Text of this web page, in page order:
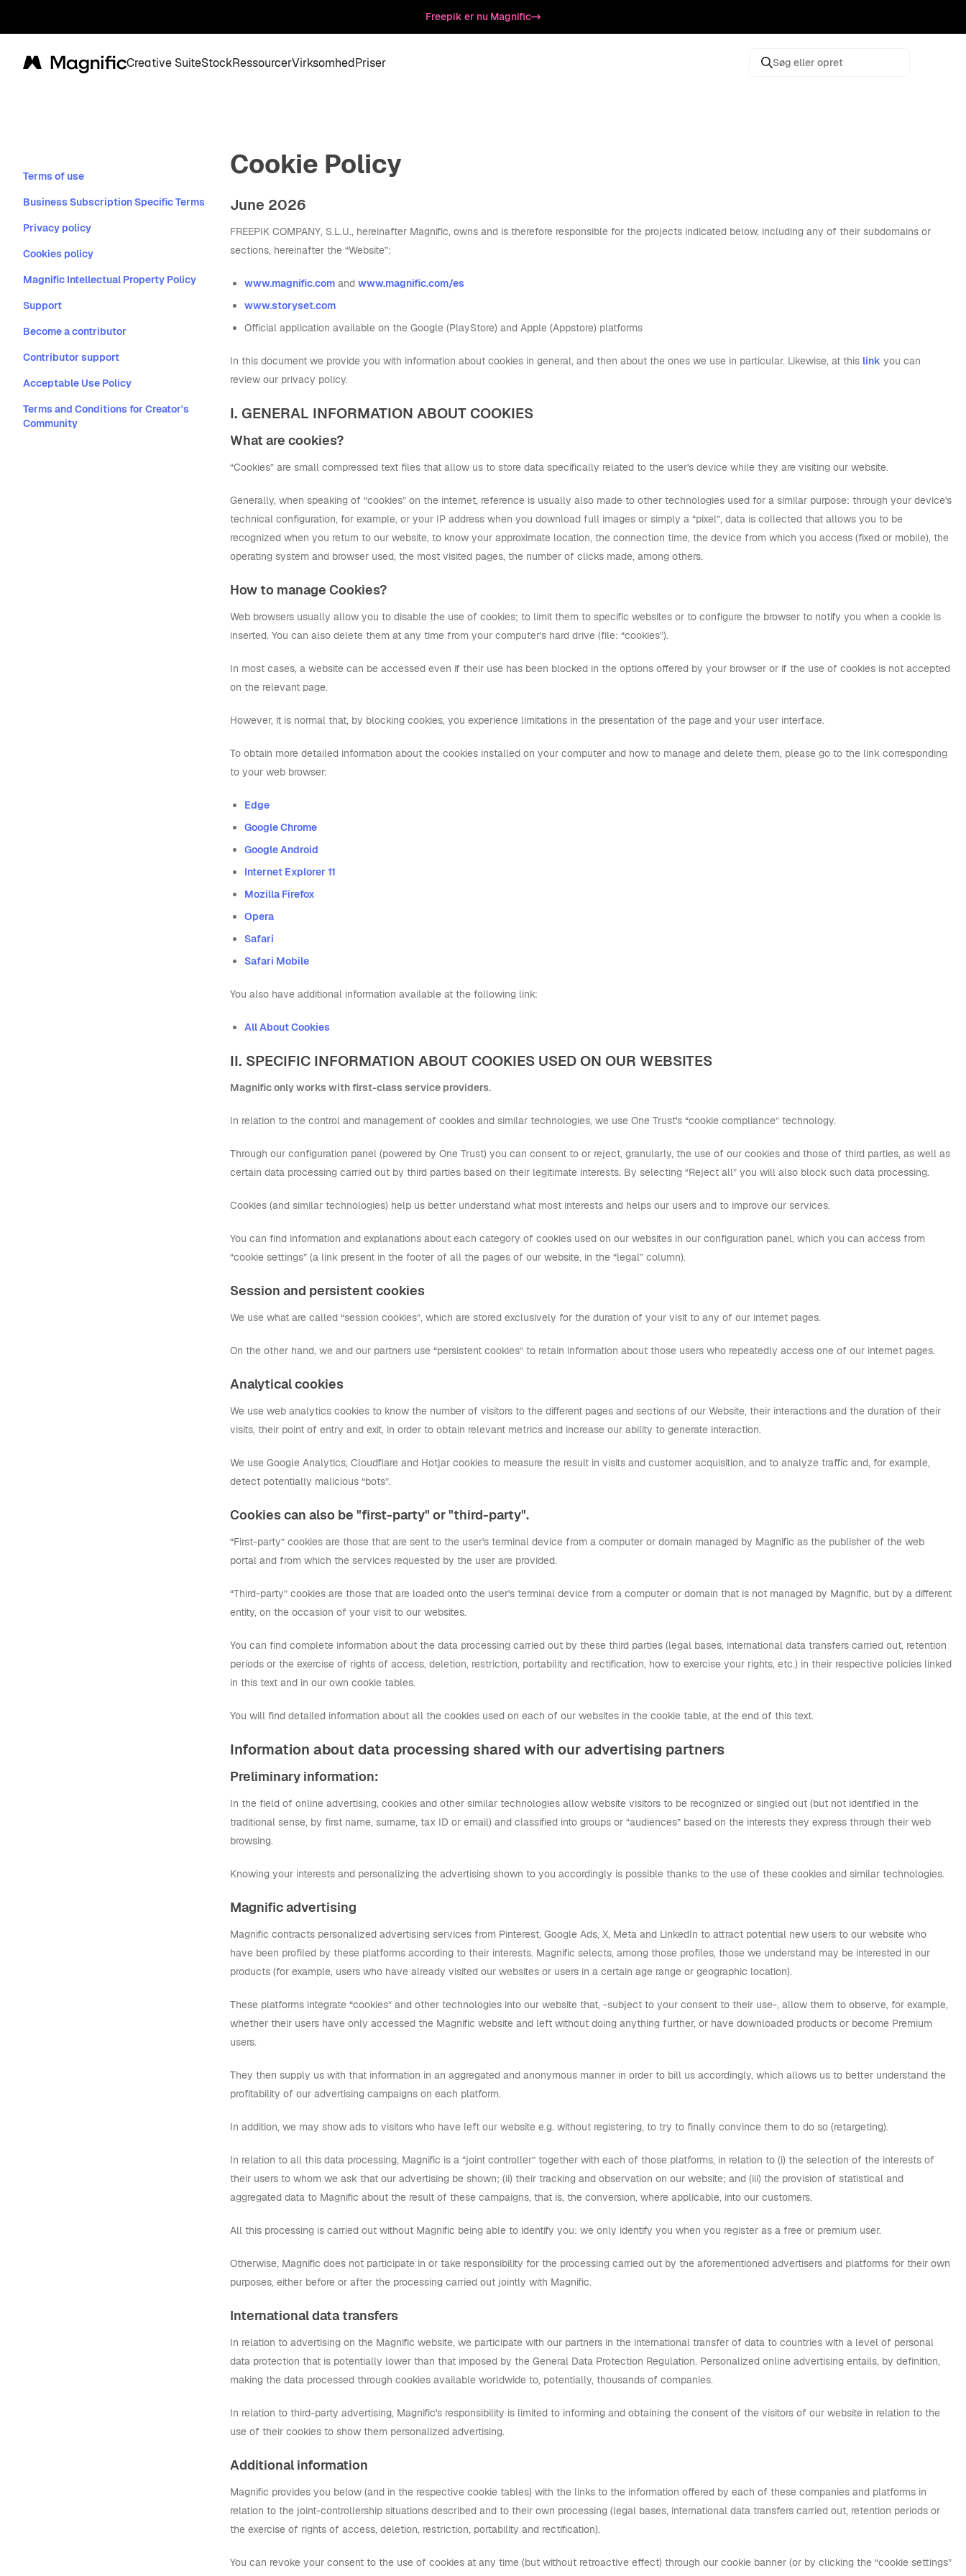
Freepik er nu Magnific
Magnific Creative SuiteStockRessourcerVirksomhedPriser Søg eller opret
Terms of use
Business Subscription Specific Terms
Privacy policy
Cookies policy
Magnific Intellectual Property Policy
Support
Become a contributor
Contributor support
Acceptable Use Policy
Terms and Conditions for Creator's
Community
Cookie Policy
June 2026
FREEPIK COMPANY, S.L.U., hereinafter Magnific, owns and is therefore responsible for the projects indicated below, including any of their subdomains or
sections, hereinafter the “Website”:
www.magnific.com and www.magnific.com/es
www.storyset.com
Official application available on the Google (PlayStore) and Apple (Appstore) platforms
In this document we provide you with information about cookies in general, and then about the ones we use in particular. Likewise, at this link you can
review our privacy policy.
I. GENERAL INFORMATION ABOUT COOKIES
What are cookies?
“Cookies” are small compressed text files that allow us to store data specifically related to the user's device while they are visiting our website.
Generally, when speaking of “cookies” on the internet, reference is usually also made to other technologies used for a similar purpose: through your device's
technical configuration, for example, or your IP address when you download full images or simply a “pixel”, data is collected that allows you to be
recognized when you return to our website, to know your approximate location, the connection time, the device from which you access (fixed or mobile), the
operating system and browser used, the most visited pages, the number of clicks made, among others.
How to manage Cookies?
Web browsers usually allow you to disable the use of cookies; to limit them to specific websites or to configure the browser to notify you when a cookie is
inserted. You can also delete them at any time from your computer's hard drive (file: “cookies”).
In most cases, a website can be accessed even if their use has been blocked in the options offered by your browser or if the use of cookies is not accepted
on the relevant page.
However, it is normal that, by blocking cookies, you experience limitations in the presentation of the page and your user interface.
To obtain more detailed information about the cookies installed on your computer and how to manage and delete them, please go to the link corresponding
to your web browser:
Edge
Google Chrome
Google Android
Internet Explorer 11
Mozilla Firefox
Opera
Safari
Safari Mobile
You also have additional information available at the following link:
All About Cookies
II. SPECIFIC INFORMATION ABOUT COOKIES USED ON OUR WEBSITES
Magnific only works with first-class service providers.
In relation to the control and management of cookies and similar technologies, we use One Trust's “cookie compliance” technology.
Through our configuration panel (powered by One Trust) you can consent to or reject, granularly, the use of our cookies and those of third parties, as well as
certain data processing carried out by third parties based on their legitimate interests. By selecting “Reject all” you will also block such data processing.
Cookies (and similar technologies) help us better understand what most interests and helps our users and to improve our services.
You can find information and explanations about each category of cookies used on our websites in our configuration panel, which you can access from
“cookie settings” (a link present in the footer of all the pages of our website, in the “legal” column).
Session and persistent cookies
We use what are called “session cookies”, which are stored exclusively for the duration of your visit to any of our internet pages.
On the other hand, we and our partners use “persistent cookies” to retain information about those users who repeatedly access one of our internet pages.
Analytical cookies
We use web analytics cookies to know the number of visitors to the different pages and sections of our Website, their interactions and the duration of their
visits, their point of entry and exit, in order to obtain relevant metrics and increase our ability to generate interaction.
We use Google Analytics, Cloudflare and Hotjar cookies to measure the result in visits and customer acquisition, and to analyze traffic and, for example,
detect potentially malicious “bots”.
Cookies can also be "first-party" or "third-party".
“First-party” cookies are those that are sent to the user's terminal device from a computer or domain managed by Magnific as the publisher of the web
portal and from which the services requested by the user are provided.
“Third-party” cookies are those that are loaded onto the user's terminal device from a computer or domain that is not managed by Magnific, but by a different
entity, on the occasion of your visit to our websites.
You can find complete information about the data processing carried out by these third parties (legal bases, international data transfers carried out, retention
periods or the exercise of rights of access, deletion, restriction, portability and rectification, how to exercise your rights, etc.) in their respective policies linked
in this text and in our own cookie tables.
You will find detailed information about all the cookies used on each of our websites in the cookie table, at the end of this text.
Information about data processing shared with our advertising partners
Preliminary information:
In the field of online advertising, cookies and other similar technologies allow website visitors to be recognized or singled out (but not identified in the
traditional sense, by first name, surname, tax ID or email) and classified into groups or “audiences” based on the interests they express through their web
browsing.
Knowing your interests and personalizing the advertising shown to you accordingly is possible thanks to the use of these cookies and similar technologies.
Magnific advertising
Magnific contracts personalized advertising services from Pinterest, Google Ads, X, Meta and LinkedIn to attract potential new users to our website who
have been profiled by these platforms according to their interests. Magnific selects, among those profiles, those we understand may be interested in our
products (for example, users who have already visited our websites or users in a certain age range or geographic location).
These platforms integrate “cookies” and other technologies into our website that, -subject to your consent to their use-, allow them to observe, for example,
whether their users have only accessed the Magnific website and left without doing anything further, or have downloaded products or become Premium
users.
They then supply us with that information in an aggregated and anonymous manner in order to bill us accordingly, which allows us to better understand the
profitability of our advertising campaigns on each platform.
In addition, we may show ads to visitors who have left our website e.g. without registering, to try to finally convince them to do so (retargeting).
In relation to all this data processing, Magnific is a “joint controller” together with each of those platforms, in relation to (i) the selection of the interests of
their users to whom we ask that our advertising be shown; (ii) their tracking and observation on our website; and (iii) the provision of statistical and
aggregated data to Magnific about the result of these campaigns, that is, the conversion, where applicable, into our customers.
All this processing is carried out without Magnific being able to identify you: we only identify you when you register as a free or premium user.
Otherwise, Magnific does not participate in or take responsibility for the processing carried out by the aforementioned advertisers and platforms for their own
purposes, either before or after the processing carried out jointly with Magnific.
International data transfers
In relation to advertising on the Magnific website, we participate with our partners in the international transfer of data to countries with a level of personal
data protection that is potentially lower than that imposed by the General Data Protection Regulation. Personalized online advertising entails, by definition,
making the data processed through cookies available worldwide to, potentially, thousands of companies.
In relation to third-party advertising, Magnific's responsibility is limited to informing and obtaining the consent of the visitors of our website in relation to the
use of their cookies to show them personalized advertising.
Additional information
Magnific provides you below (and in the respective cookie tables) with the links to the information offered by each of these companies and platforms in
relation to the joint-controllership situations described and to their own processing (legal bases, international data transfers carried out, retention periods or
the exercise of rights of access, deletion, restriction, portability and rectification).
You can revoke your consent to the use of cookies at any time (but without retroactive effect) through our cookie banner (or by clicking the “cookie settings”